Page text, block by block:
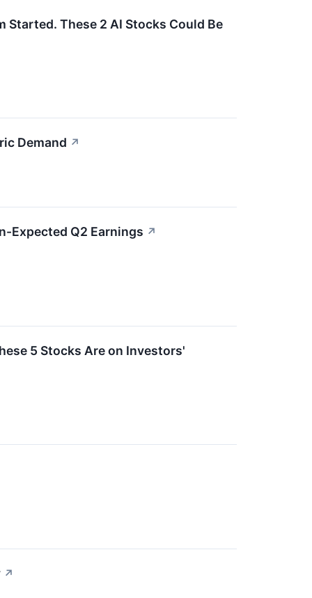
Started. These 2 AI Stocks Could Be
Demand ↗
Expected Q2 Earnings ↗
5 Stocks Are on Investors'
↗